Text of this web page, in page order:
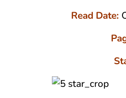
Read Date: